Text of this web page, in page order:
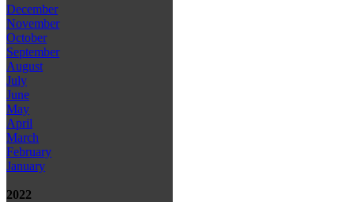
December
November
October
September
August
July
June
May
April
March
February
January
2022